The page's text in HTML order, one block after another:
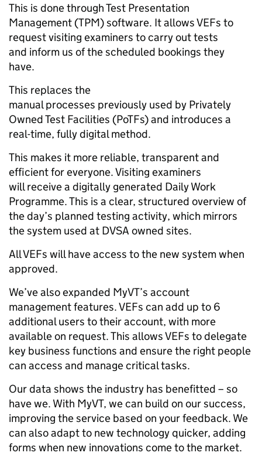
This is done through Test Presentation
Management (TPM) software. It allows VEFs to
request visiting examiners to carry out tests
and inform us of the scheduled bookings they
have.
This replaces the
manual processes previously used by Privately
Owned Test Facilities (PoTFs) and introduces a
real-time, fully digital method.
This makes it more reliable, transparent and
efficient for everyone. Visiting examiners
will receive a digitally generated Daily Work
Programme. This is a clear, structured overview of
the day’s planned testing activity, which mirrors
the system used at DVSA owned sites.
All VEFs will have access to the new system when
approved.
We’ve also expanded MyVT’s account
management features. VEFs can add up to 6
additional users to their account, with more
available on request. This allows VEFs to delegate
key business functions and ensure the right people
can access and manage critical tasks.
Our data shows the industry has benefitted – so
have we. With MyVT, we can build on our success,
improving the service based on your feedback. We
can also adapt to new technology quicker, adding
forms when new innovations come to the market.